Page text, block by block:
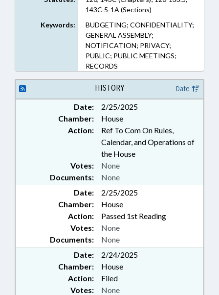
143C-5-1A (Sections)
Keywords:
BUDGETING; CONFIDENTIALITY;
GENERAL ASSEMBLY;
NOTIFICATION; PRIVACY;
PUBLIC; PUBLIC MEETINGS;
RECORDS
HISTORY Date
Date:
2/25/2025
Chamber:
House
Action:
Ref To Com On Rules,
Calendar, and Operations of
the House
Documents: None
Votes: None
Date:
2/25/2025
Chamber:
House
Action:
Passed 1st Reading
Documents: None
Votes: None
Date:
2/24/2025
Chamber:
House
Action:
Filed
Votes: None